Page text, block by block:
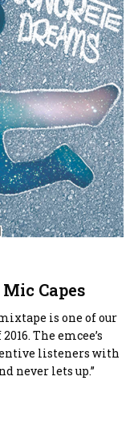
Mic Capes
mixtape is one of our
The emcee’s
listeners with
never lets up.”